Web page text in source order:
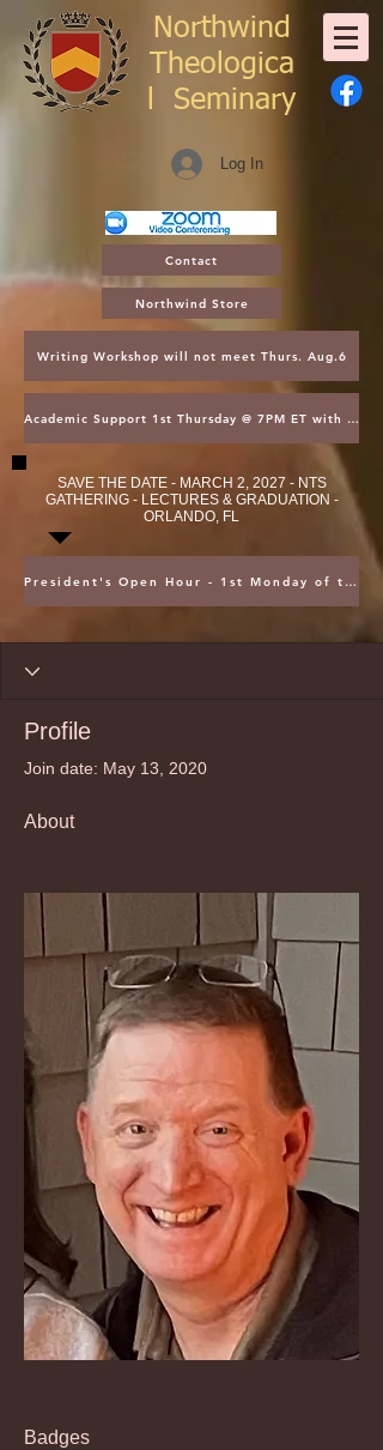
Northwind
Theologica
l Seminary
Log In
Contact
Northwind Store
Writing Workshop will not meet Thurs. Aug.6
Academic Support 1st Thursday @ 7PM ET with Asst. Dean Kroger
SAVE THE DATE - MARCH 2, 2027 - NTS
GATHERING - LECTURES & GRADUATION -
ORLANDO, FL
President's Open Hour - 1st Monday of the Month @ 5PM ET
Profile
Join date: May 13, 2020
About
Badges